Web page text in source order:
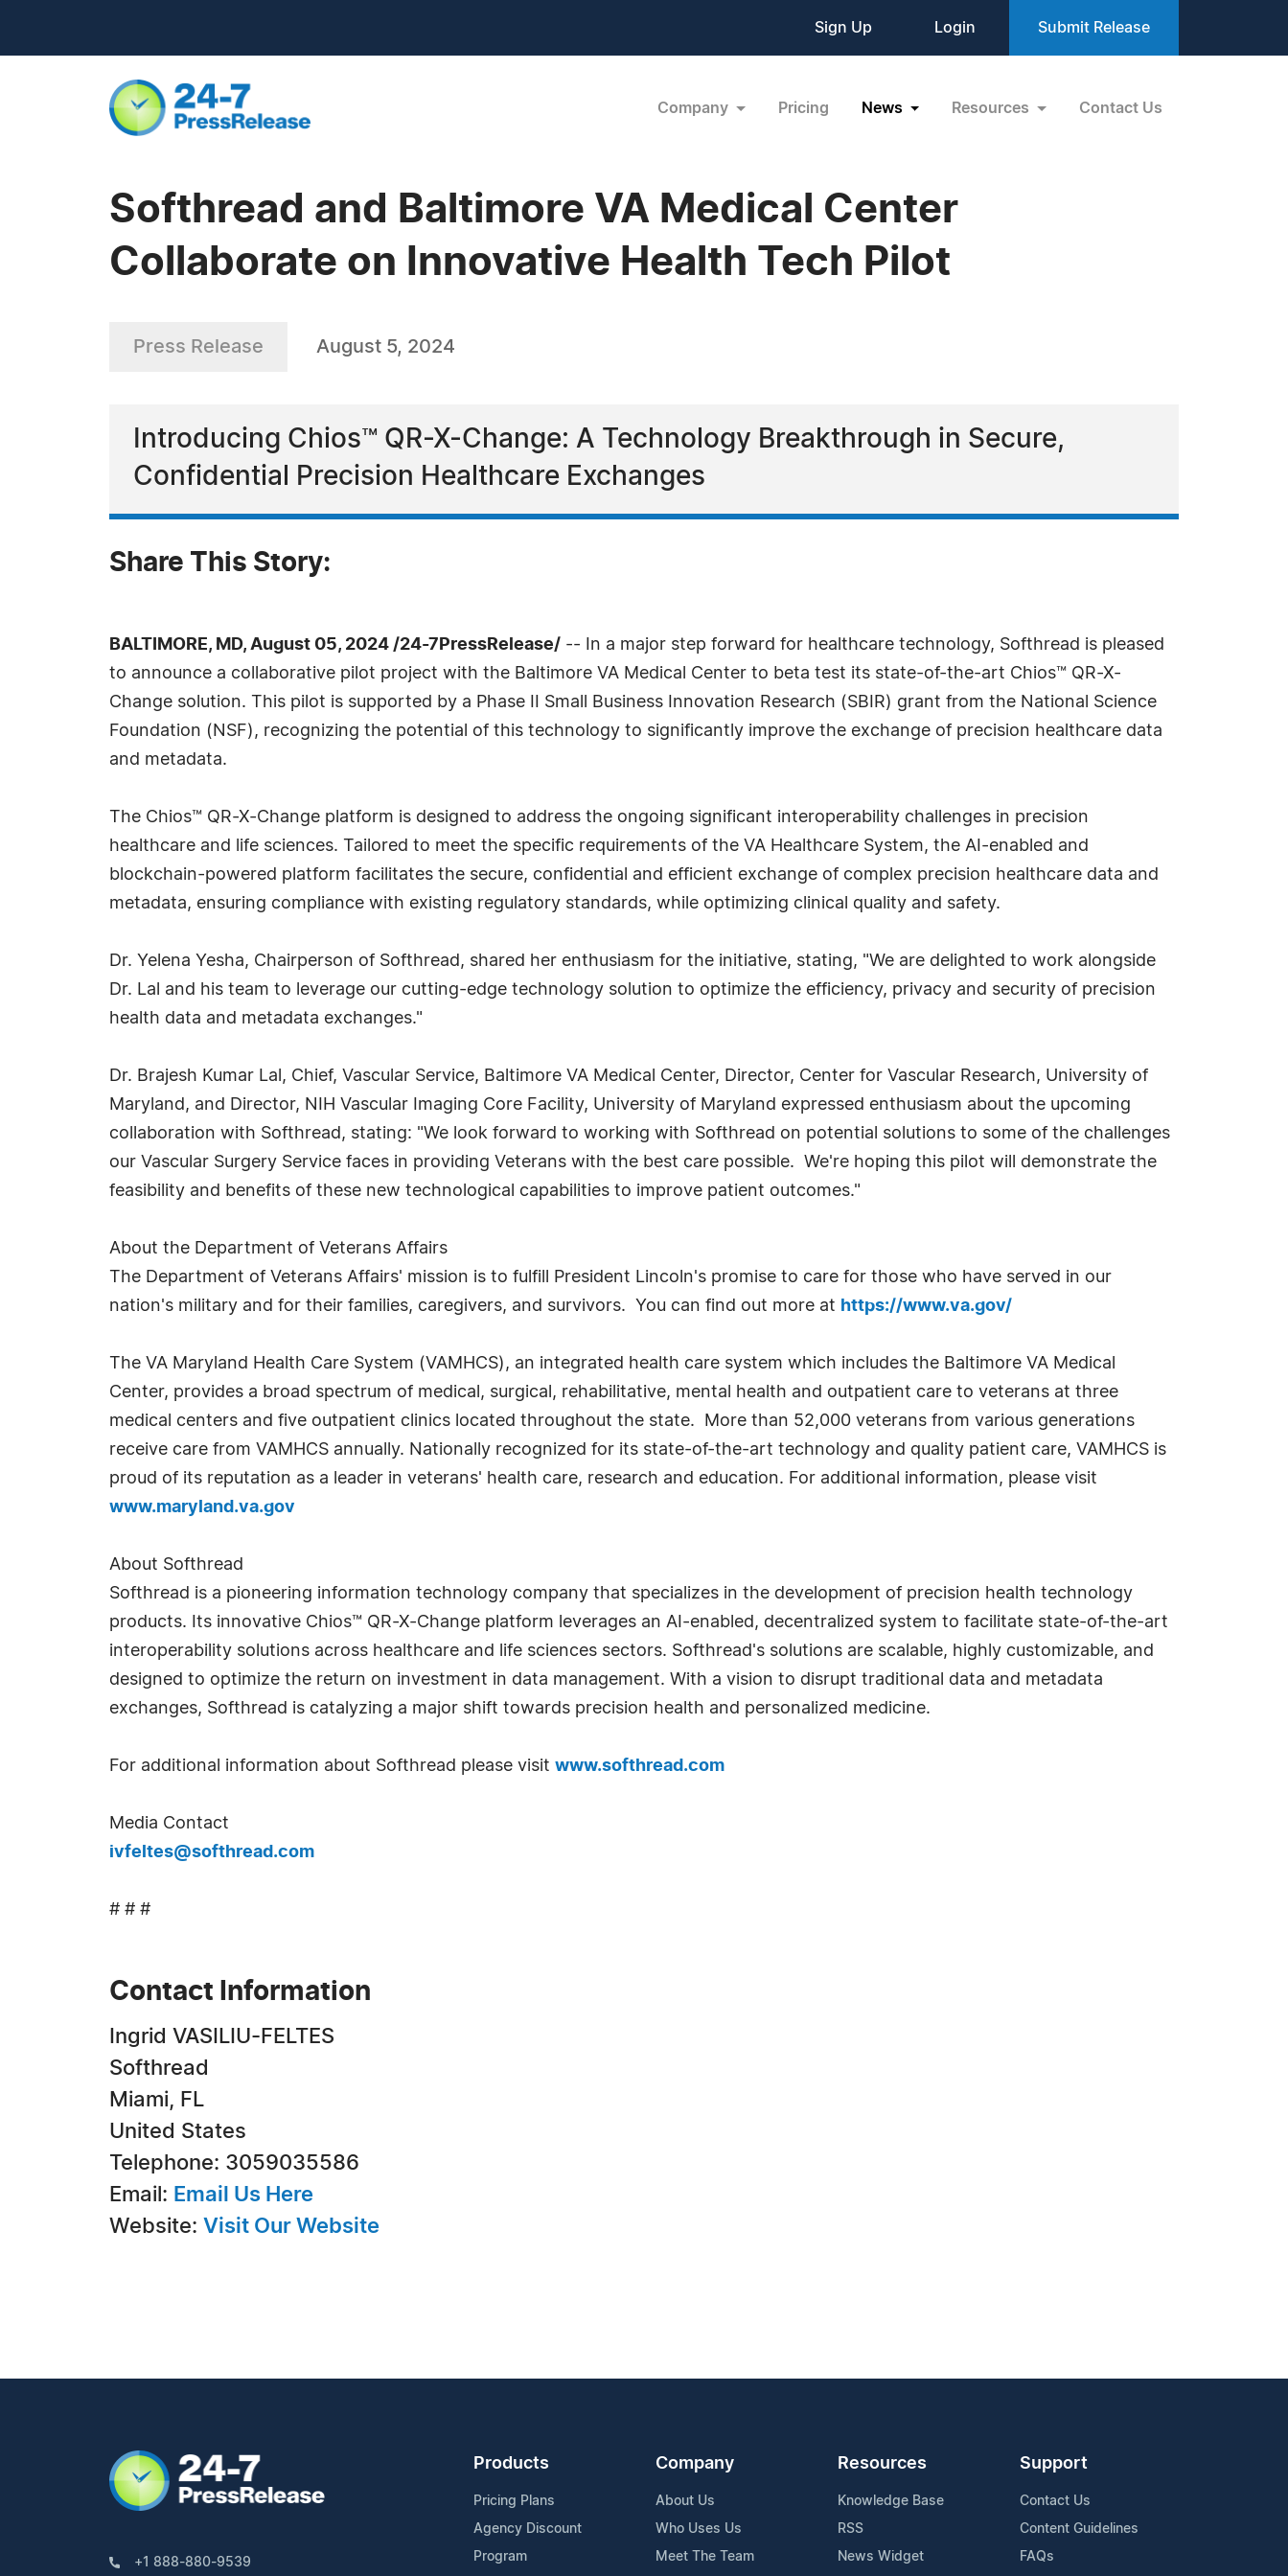
Sign Up Login Submit Release
Company Pricing News Resources Contact Us
Softhread and Baltimore VA Medical Center
Collaborate on Innovative Health Tech Pilot
Press Release August 5, 2024
Introducing Chios™ QR-X-Change: A Technology Breakthrough in Secure,
Confidential Precision Healthcare Exchanges
Share This Story:
BALTIMORE, MD, August 05, 2024 /24-7PressRelease/ -- In a major step forward for healthcare technology, Softhread is pleased
to announce a collaborative pilot project with the Baltimore VA Medical Center to beta test its state-of-the-art Chios™ QR-X-
Change solution. This pilot is supported by a Phase II Small Business Innovation Research (SBIR) grant from the National Science
Foundation (NSF), recognizing the potential of this technology to significantly improve the exchange of precision healthcare data
and metadata.
The Chios™ QR-X-Change platform is designed to address the ongoing significant interoperability challenges in precision
healthcare and life sciences. Tailored to meet the specific requirements of the VA Healthcare System, the AI-enabled and
blockchain-powered platform facilitates the secure, confidential and efficient exchange of complex precision healthcare data and
metadata, ensuring compliance with existing regulatory standards, while optimizing clinical quality and safety.
Dr. Yelena Yesha, Chairperson of Softhread, shared her enthusiasm for the initiative, stating, "We are delighted to work alongside
Dr. Lal and his team to leverage our cutting-edge technology solution to optimize the efficiency, privacy and security of precision
health data and metadata exchanges."
Dr. Brajesh Kumar Lal, Chief, Vascular Service, Baltimore VA Medical Center, Director, Center for Vascular Research, University of
Maryland, and Director, NIH Vascular Imaging Core Facility, University of Maryland expressed enthusiasm about the upcoming
collaboration with Softhread, stating: "We look forward to working with Softhread on potential solutions to some of the challenges
our Vascular Surgery Service faces in providing Veterans with the best care possible. We're hoping this pilot will demonstrate the
feasibility and benefits of these new technological capabilities to improve patient outcomes."
About the Department of Veterans Affairs
The Department of Veterans Affairs' mission is to fulfill President Lincoln's promise to care for those who have served in our
nation's military and for their families, caregivers, and survivors. You can find out more at https://www.va.gov/
The VA Maryland Health Care System (VAMHCS), an integrated health care system which includes the Baltimore VA Medical
Center, provides a broad spectrum of medical, surgical, rehabilitative, mental health and outpatient care to veterans at three
medical centers and five outpatient clinics located throughout the state. More than 52,000 veterans from various generations
receive care from VAMHCS annually. Nationally recognized for its state-of-the-art technology and quality patient care, VAMHCS is
proud of its reputation as a leader in veterans' health care, research and education. For additional information, please visit
www.maryland.va.gov
About Softhread
Softhread is a pioneering information technology company that specializes in the development of precision health technology
products. Its innovative Chios™ QR-X-Change platform leverages an AI-enabled, decentralized system to facilitate state-of-the-art
interoperability solutions across healthcare and life sciences sectors. Softhread's solutions are scalable, highly customizable, and
designed to optimize the return on investment in data management. With a vision to disrupt traditional data and metadata
exchanges, Softhread is catalyzing a major shift towards precision health and personalized medicine.
For additional information about Softhread please visit www.softhread.com
Media Contact
ivfeltes@softhread.com
# # #
Contact Information
Ingrid VASILIU-FELTES
Softhread
Miami, FL
United States
Telephone: 3059035586
Email: Email Us Here
Website: Visit Our Website
+1 888-880-9539
Products
Pricing Plans
Agency Discount
Program
Company
About Us
Who Uses Us
Meet The Team
Resources
Knowledge Base
RSS
News Widget
Support
Contact Us
Content Guidelines
FAQs